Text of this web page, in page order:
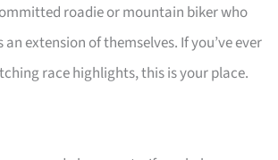
roadie or mountain biker who
extension of themselves. If you’ve ever
race highlights, this is your place.